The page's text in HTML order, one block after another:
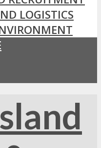
LOGISTICS